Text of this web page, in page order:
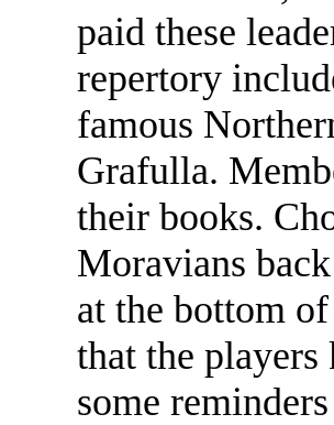
paid these
repertory
famous
Grafulla.
their books.
Moravians
at the bottom
that the players
some